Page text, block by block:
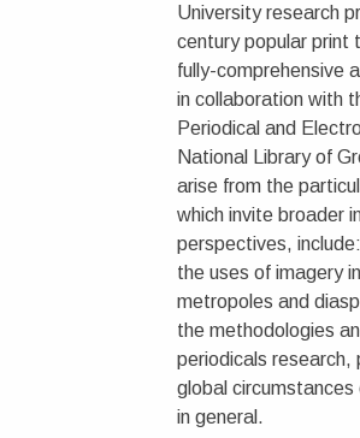
University research
century popular print
fully-comprehensive
in collaboration with
Periodical and
National Library of
arise from the
which invite broader
perspectives,
the uses of imagery
metropoles and
the methodologies
periodicals research,
global
in general.